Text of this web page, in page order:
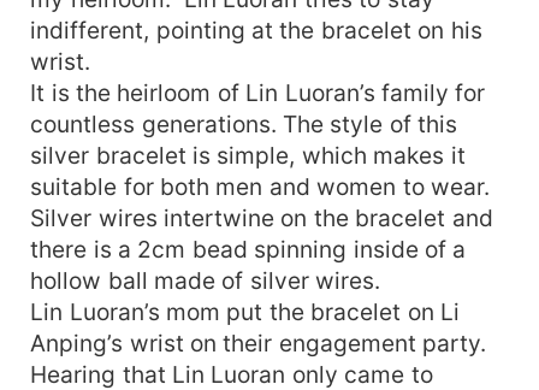
indifferent, pointing at the bracelet on his
wrist.
It is the heirloom of Lin Luoran’s family for
countless generations. The style of this
silver bracelet is simple, which makes it
suitable for both men and women to wear.
Silver wires intertwine on the bracelet and
there is a 2cm bead spinning inside of a
hollow ball made of silver wires.
Lin Luoran’s mom put the bracelet on Li
Anping’s wrist on their engagement party.
Hearing that Lin Luoran only came to